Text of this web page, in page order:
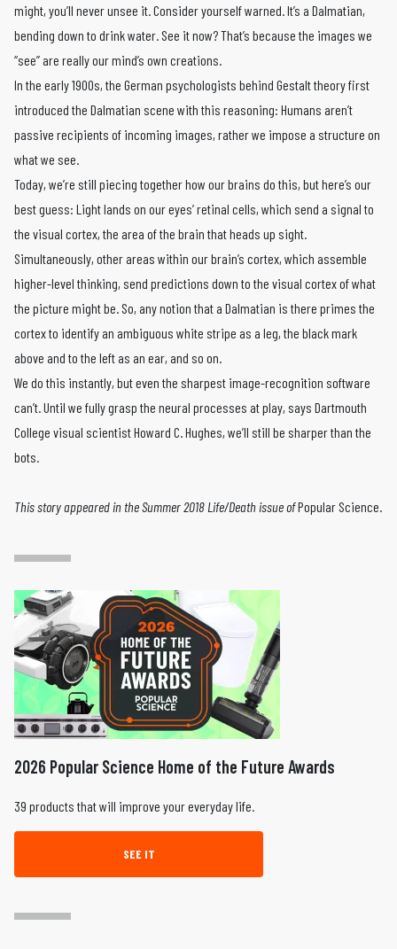
might, you’ll never unsee it. Consider yourself warned. It’s a Dalmatian,
bending down to drink water. See it now? That’s because the images we
“see” are really our mind’s own creations.
In the early 1900s, the German psychologists behind Gestalt theory first
introduced the Dalmatian scene with this reasoning: Humans aren’t
passive recipients of incoming images, rather we impose a structure on
what we see.
Today, we’re still piecing together how our brains do this, but here’s our
best guess: Light lands on our eyes’ retinal cells, which send a signal to
the visual cortex, the area of the brain that heads up sight.
Simultaneously, other ­areas within our brain’s cortex, which assemble
higher-level thinking, send predictions down to the visual cortex of what
the picture might be. So, any notion that a Dalmatian is there primes the
cortex to identify an ambiguous white stripe as a leg, the black mark
above and to the left as an ear, and so on.
We do this instantly, but even the sharpest image-recognition software
can’t. Until we fully grasp the neural processes at play, says Dartmouth
College visual scientist Howard C. Hughes, we’ll still be sharper than the
bots.
This story appeared in the Summer 2018 Life/Death issue ofPopular Science.
2026 Popular Science Home of the Future Awards
39 products that will improve your everyday life.
SEE IT